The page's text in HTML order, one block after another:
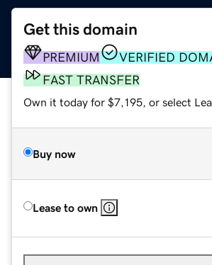
Get this domain
PREMIUM
VERIFIED
FAST TRANSFER
Own it today for $7,195, or select
Buy now
Lease to own